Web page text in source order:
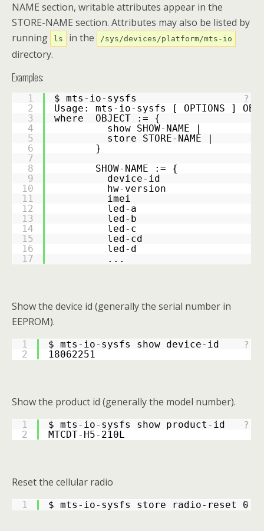
NAME section, writable attributes appear in the
STORE-NAME section. Attributes may also be listed by
running
ls in the /sys/devices/platform/mts-io
directory.
Examples:
?
1
2
3
4
5
6
7
8
9
10
11
12
13
14
15
16
17
$ mts-io-sysfs
Usage: mts-io-sysfs [ OPTIONS ]
where  OBJECT := {
show SHOW-NAME |
store STORE-NAME |
}
SHOW-NAME := {
device-id
hw-version
imei
led-a
led-b
led-c
led-cd
led-d
...
Show the device id (generally the serial number in
EEPROM).
?
1
2
$ mts-io-sysfs show device-id
18062251
Show the product id (generally the model number).
?
1
2
$ mts-io-sysfs show product-id
MTCDT-H5-210L
Reset the cellular radio
?
1 $ mts-io-sysfs store radio-reset 0